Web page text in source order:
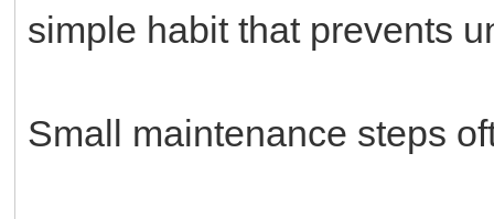
simple habit that prevents
Small maintenance steps